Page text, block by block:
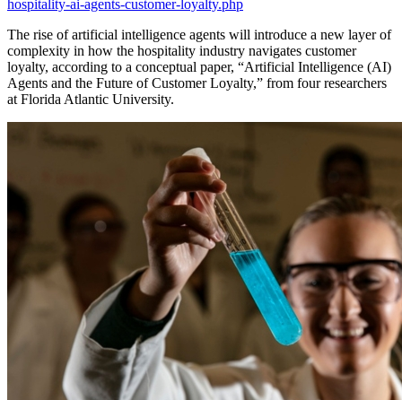
hospitality-ai-agents-customer-loyalty.php
The rise of artificial intelligence agents will introduce a new layer of
complexity in how the hospitality industry navigates customer
loyalty, according to a conceptual paper, “Artificial Intelligence (AI)
Agents and the Future of Customer Loyalty,” from four researchers
at Florida Atlantic University.